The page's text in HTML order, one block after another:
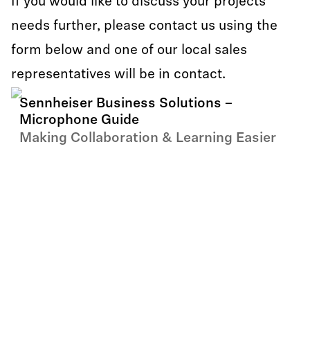
needs further, please contact us using the
form below and one of our local sales
representatives will be in contact.
Sennheiser Business Solutions –
Microphone Guide
Making Collaboration & Learning Easier